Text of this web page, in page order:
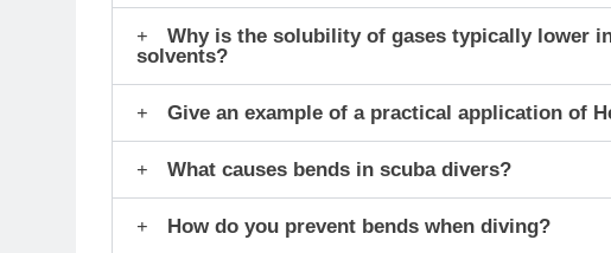
Why is the solubility of gases typically lower
solvents?
Give an example of a practical application of
What causes bends in scuba divers?
How do you prevent bends when diving?